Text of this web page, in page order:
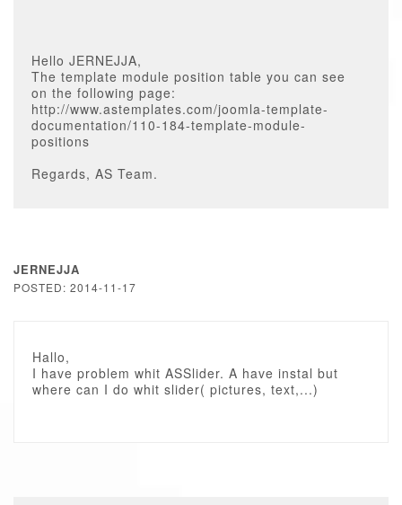
Hello JERNEJJA,
The template module position table you can see
on the following page:
http://www.astemplates.com/joomla-template-
documentation/110-184-template-module-
positions
Regards, AS Team.
JERNEJJA
POSTED: 2014-11-17
Hallo,
I have problem whit ASSlider. A have instal but
where can I do whit slider( pictures, text,...)